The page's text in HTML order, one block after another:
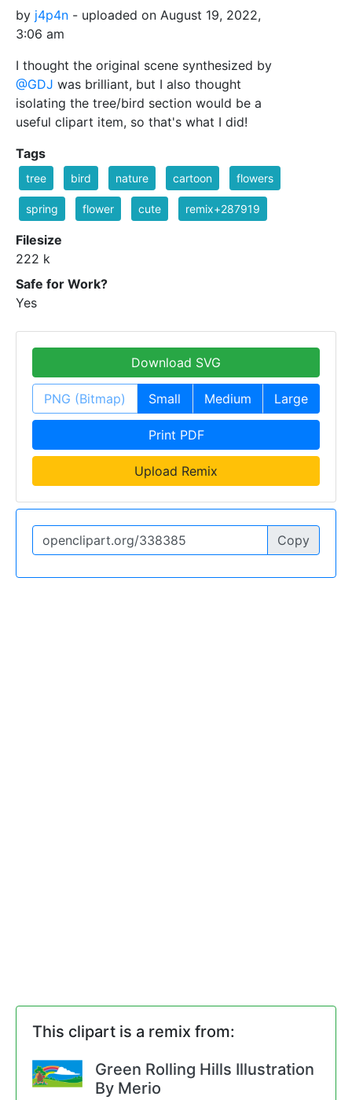
by j4p4n - uploaded on August 19, 2022,
3:06 am
I thought the original scene synthesized by
@GDJ was brilliant, but I also thought
isolating the tree/bird section would be a
useful clipart item, so that's what I did!
Tags
tree bird nature cartoon flowers
spring flower cute remix+287919
Filesize
222 k
Safe for Work?
Yes
Download SVG
PNG (Bitmap) Small Medium Large
Print PDF
Upload Remix
Copy
This clipart is a remix from:
Green Rolling Hills Illustration
By Merio